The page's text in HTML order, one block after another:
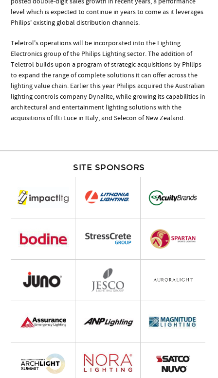
level which is expected to continue in years to come as it leverages
Philips' existing global distribution channels.
Teletrol's operations will be incorporated into the Lighting
Electronics group of the Philips Lighting sector. The addition of
Teletrol builds upon a program of strategic acquisitions by Philips
to expand the range of complete solutions it can offer across the
lighting value chain. Earlier this year Philips acquired the Australian
lighting controls company Dynalite, while growing its capabilities in
architectural and entertainment lighting solutions with the
acquisitions of Ilti Luce in Italy, and Selecon of New Zealand.
SITE SPONSORS